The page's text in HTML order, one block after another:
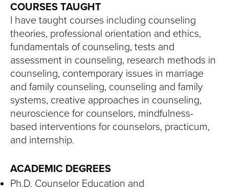
COURSES TAUGHT
I have taught courses including counseling
theories, professional orientation and ethics,
fundamentals of counseling, tests and
assessment in counseling, research methods in
counseling, contemporary issues in marriage
and family counseling, counseling and family
systems, creative approaches in counseling,
neuroscience for counselors, mindfulness-
based interventions for counselors, practicum,
and internship.
ACADEMIC DEGREES
Ph.D. Counselor Education and